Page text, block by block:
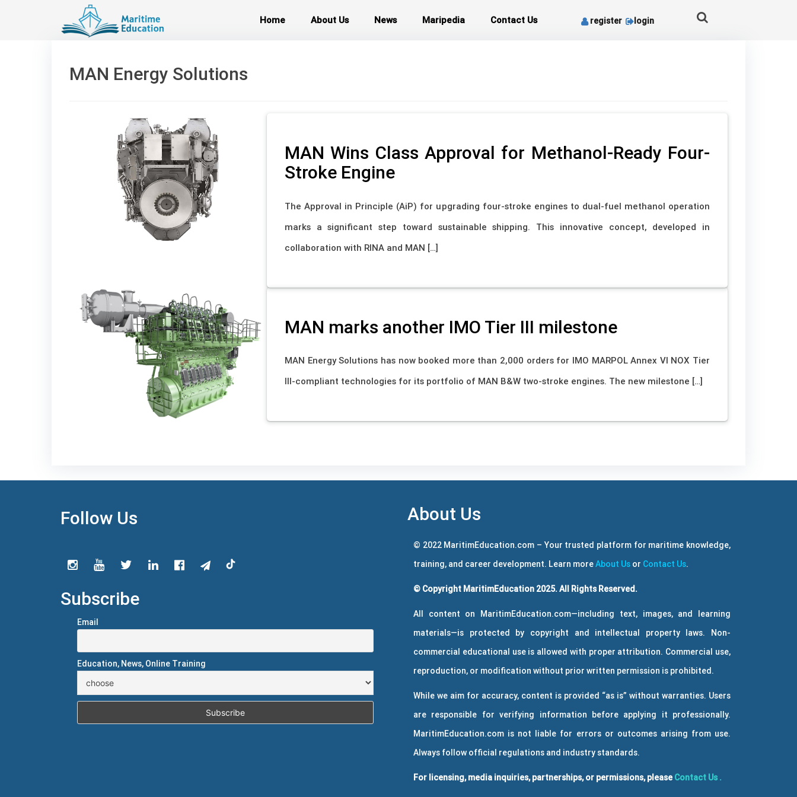
Home About Us News Maripedia Contact Us register login
MAN Energy Solutions
MAN Wins Class Approval for Methanol-Ready Four-
Stroke Engine
The Approval in Principle (AiP) for upgrading four-stroke engines to dual-fuel methanol operation
marks a significant step toward sustainable shipping. This innovative concept, developed in
collaboration with RINA and MAN […]
MAN marks another IMO Tier III milestone
MAN Energy Solutions has now booked more than 2,000 orders for IMO MARPOL Annex VI NOX Tier
III-compliant technologies for its portfolio of MAN B&W two-stroke engines. The new milestone […]
Follow Us
Subscribe
Email
Education, News, Online Training
About Us
© 2022 MaritimEducation.com – Your trusted platform for maritime knowledge,
training, and career development. Learn moreAbout Us or Contact Us.
© Copyright MaritimEducation 2025. All Rights Reserved.
All content on MaritimEducation.com—including text, images, and learning
materials—is protected by copyright and intellectual property laws. Non-
commercial educational use is allowed with proper attribution. Commercial use,
reproduction, or modification without prior written permission is prohibited.
While we aim for accuracy, content is provided “as is” without warranties. Users
are responsible for verifying information before applying it professionally.
MaritimEducation.com is not liable for errors or outcomes arising from use.
Always follow official regulations and industry standards.
For licensing, media inquiries, partnerships, or permissions, please Contact Us .